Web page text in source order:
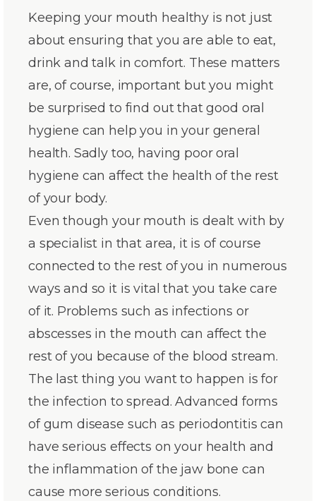
Keeping your mouth healthy is not just
about ensuring that you are able to eat,
drink and talk in comfort. These matters
are, of course, important but you might
be surprised to find out that good oral
hygiene can help you in your general
health. Sadly too, having poor oral
hygiene can affect the health of the rest
of your body.
Even though your mouth is dealt with by
a specialist in that area, it is of course
connected to the rest of you in numerous
ways and so it is vital that you take care
of it. Problems such as infections or
abscesses in the mouth can affect the
rest of you because of the blood stream.
The last thing you want to happen is for
the infection to spread. Advanced forms
of gum disease such as periodontitis can
have serious effects on your health and
the inflammation of the jaw bone can
cause more serious conditions.